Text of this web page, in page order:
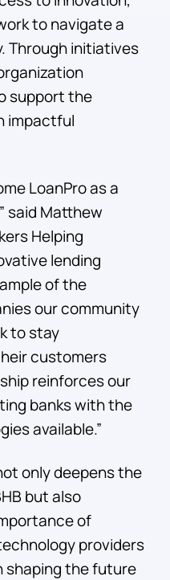
to navigate a
Through initiatives
support the
impactful
LoanPro as a
said Matthew
Helping
lending
of the
our community
to stay
customers
reinforces our
banks with the
available.”
only deepens the
but also
of
providers
shaping the future